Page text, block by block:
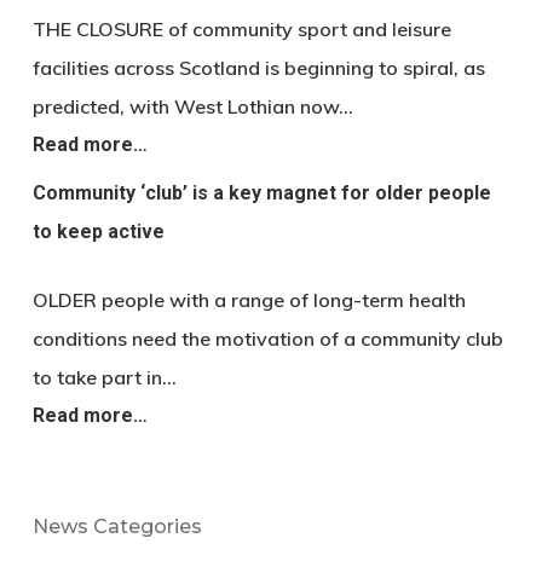
THE CLOSURE of community sport and leisure
facilities across Scotland is beginning to spiral, as
predicted, with West Lothian now…
Read more…
Community ‘club’ is a key magnet for older people
to keep active
OLDER people with a range of long-term health
conditions need the motivation of a community club
to take part in…
Read more…
News Categories